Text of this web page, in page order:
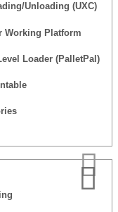
Unloading (UXC)
Working Platform
Loader (PalletPal)